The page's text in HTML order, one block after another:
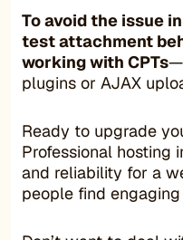
To avoid the issue
test attachment
working with CPTs
plugins or AJAX
Ready to upgrade
Professional hosting
and reliability for a
people find